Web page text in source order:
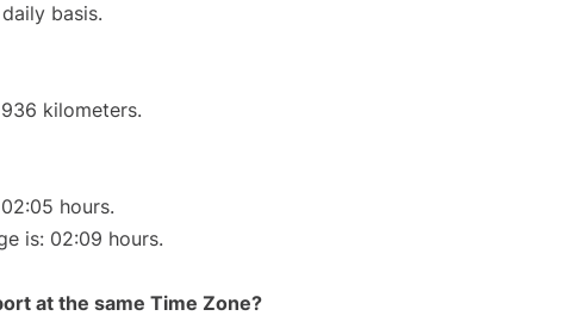
basis.
kilometers.
hours.
is: 02:09 hours.
at the same Time Zone?